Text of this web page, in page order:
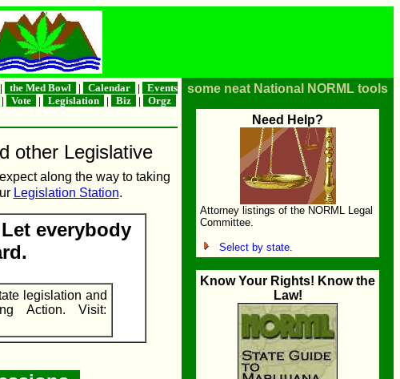
| the Med Bowl | Calendar |
Events
| Vote | Legislation | Biz |
Orgz
other Legislative
along the way to taking
Legislation Station.
everybody
legislation and
Action. Visit:
some neat National NORML tools
Need Help?
Attorney listings of the NORML Legal
Committee.
Select by state.
Know Your Rights! Know the
Law!